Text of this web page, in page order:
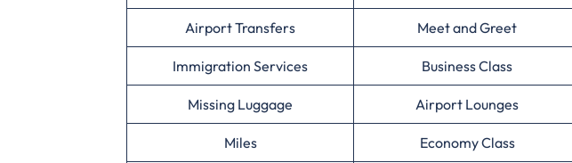
Airport Transfers Meet and Greet
Immigration Services Business Class
Missing Luggage Airport Lounges
Miles Economy Class